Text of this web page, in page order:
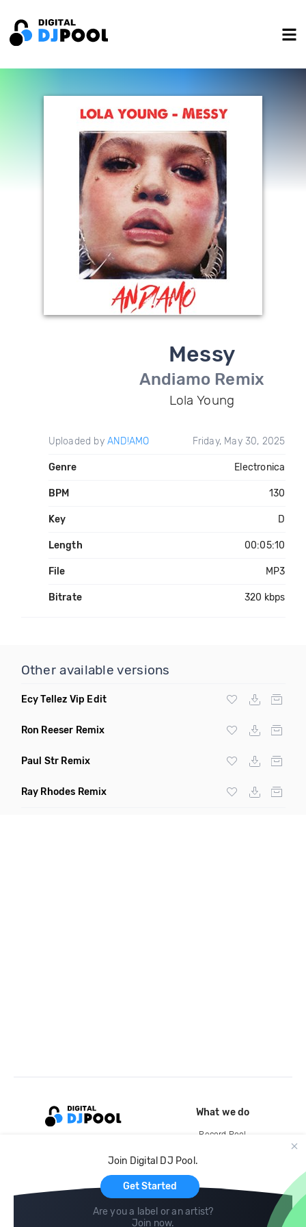
Messy
Andiamo Remix
Lola Young
Uploaded by AND!AMO Friday, May 30, 2025
Genre Electronica
BPM 130
Key D
Length 00:05:10
File MP3
Bitrate 320 kbps
Other available versions
Ecy Tellez Vip Edit
Ron Reeser Remix
Paul Str Remix
Ray Rhodes Remix
Join Digital DJ Pool.
Get Started
Are you a label or an artist?
Join now.
What we do
Record Pool